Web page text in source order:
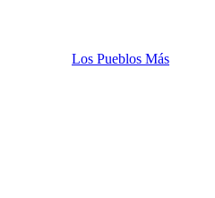
Los Pueblos Más